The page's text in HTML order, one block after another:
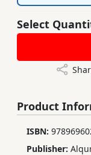
Select
Product
ISBN:
Publisher: